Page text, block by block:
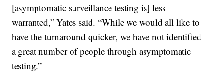
[asymptomatic surveillance testing is] less
warranted,” Yates said. “While we would all like to
have the turnaround quicker, we have not identified
a great number of people through asymptomatic
testing.”